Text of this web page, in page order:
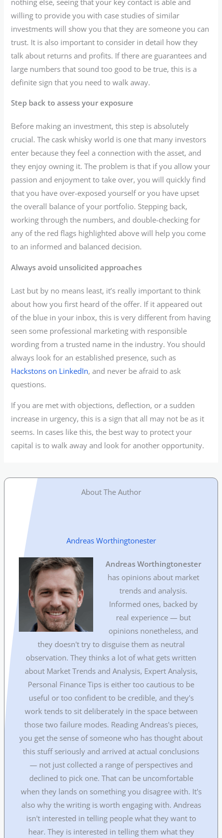
willing to provide you with case studies of similar
investments will show you that they are someone you can
trust. It is also important to consider in detail how they
talk about returns and profits. If there are guarantees and
large numbers that sound too good to be true, this is a
definite sign that you need to walk away.
Step back to assess your exposure
Before making an investment, this step is absolutely
crucial. The cask whisky world is one that many investors
enter because they feel a connection with the asset, and
they enjoy owning it. The problem is that if you allow your
passion and enjoyment to take over, you will quickly find
that you have over-exposed yourself or you have upset
the overall balance of your portfolio. Stepping back,
working through the numbers, and double-checking for
any of the red flags highlighted above will help you come
to an informed and balanced decision.
Always avoid unsolicited approaches
Last but by no means least, it’s really important to think
about how you first heard of the offer. If it appeared out
of the blue in your inbox, this is very different from having
seen some professional marketing with responsible
wording from a trusted name in the industry. You should
always look for an established presence, such as
Hackstons on LinkedIn, and never be afraid to ask
questions.
If you are met with objections, deflection, or a sudden
increase in urgency, this is a sign that all may not be as it
seems. In cases like this, the best way to protect your
capital is to walk away and look for another opportunity.
About The Author
Andreas Worthingtonester
Andreas Worthingtonester
has opinions about market
trends and analysis.
Informed ones, backed by
real experience — but
opinions nonetheless, and
they doesn't try to disguise them as neutral
observation. They thinks a lot of what gets written
about Market Trends and Analysis, Expert Analysis,
Personal Finance Tips is either too cautious to be
useful or too confident to be credible, and they's
work tends to sit deliberately in the space between
those two failure modes. Reading Andreas's pieces,
you get the sense of someone who has thought about
this stuff seriously and arrived at actual conclusions
— not just collected a range of perspectives and
declined to pick one. That can be uncomfortable
when they lands on something you disagree with. It's
also why the writing is worth engaging with. Andreas
isn't interested in telling people what they want to
hear. They is interested in telling them what they